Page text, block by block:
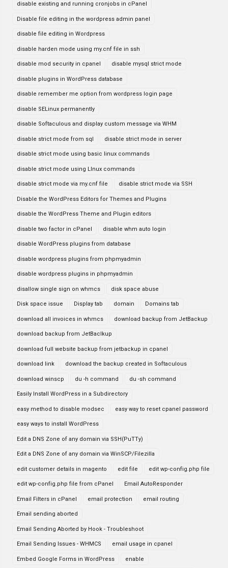
disable existing and running cronjobs in cPanel
Disable file editing in the wordpress admin panel
disable file editing in Wordpress
disable harden mode using my.cnf file in ssh
disable mod security in cpanel disable mysql strict mode
disable plugins in WordPress database
disable remember me option from wordpress login page
disable SELinux permanently
disable Softaculous and display custom message via WHM
disable strict mode from sql disable strict mode in server
disable strict mode using basic linux commands
disable strict mode using LInux commands
disable strict mode via my.cnf file disable strict mode via SSH
Disable the WordPress Editors for Themes and Plugins
disable the WordPress Theme and Plugin editors
disable two factor in cPanel disable whm auto login
disable WordPress plugins from database
disable wordpress plugins from phpmyadmin
disable wordpress plugins in phpmyadmin
disallow single sign on whmcs disk space abuse
Disk space issue Display tab domain Domains tab
download all invoices in whmcs download backup from JetBackup
download backup from JetBaclkup
download full website backup from jetbackup in cpanel
download link download the backup created in Softaculous
download winscp du -h command du -sh command
Easily Install WordPress in a Subdirectory
easy method to disable modsec easy way to reset cpanel password
easy ways to install WordPress
Edit a DNS Zone of any domain via SSH(PuTTy)
Edit a DNS Zone of any domain via WinSCP/Filezilla
edit customer details in magento edit file edit wp-config.php file
edit wp-config.php file from cPanel Email AutoResponder
Email Filters in cPanel email protection email routing
Email sending aborted
Email Sending Aborted by Hook - Troubleshoot
Email Sending Issues - WHMCS email usage in cpanel
Embed Google Forms in WordPress enable